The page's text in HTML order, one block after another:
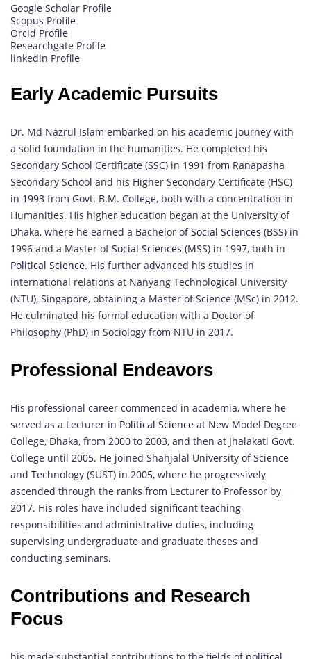
Google Scholar Profile
Scopus Profile
Orcid Profile
Researchgate Profile
linkedin Profile
Early Academic Pursuits
Dr. Md Nazrul Islam embarked on his academic journey with
a solid foundation in the humanities. He completed his
Secondary School Certificate (SSC) in 1991 from Ranapasha
Secondary School and his Higher Secondary Certificate (HSC)
in 1993 from Govt. B.M. College, both with a concentration in
Humanities. His higher education began at the University of
Dhaka, where he earned a Bachelor ofSocial Sciences (BSS) in
1996 and a Master ofSocial Sciences (MSS) in 1997, both in
Political Science. His further advanced his studies in
international relations at Nanyang Technological University
(NTU), Singapore, obtaining a Master of Science (MSc) in 2012.
He culminated his formal education with a Doctor of
Philosophy (PhD) in Sociology from NTU in 2017.
Professional Endeavors
His professional career commenced in academia, where he
served as a Lecturer in Political Science at New Model Degree
College, Dhaka, from 2000 to 2003, and then at Jhalakati Govt.
College until 2005. He joined Shahjalal University of Science
and Technology (SUST) in 2005, where he progressively
ascended through the ranks from Lecturer to Professor by
2017. His roles have included significant teaching
responsibilities and administrative duties, including
supervising undergraduate and graduate theses and
conducting seminars.
Contributions and Research
Focus